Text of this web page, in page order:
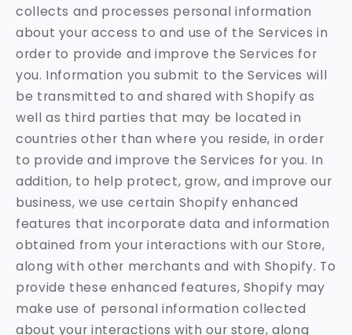
collects and processes personal information
about your access to and use of the Services in
order to provide and improve the Services for
you. Information you submit to the Services will
be transmitted to and shared with Shopify as
well as third parties that may be located in
countries other than where you reside, in order
to provide and improve the Services for you. In
addition, to help protect, grow, and improve our
business, we use certain Shopify enhanced
features that incorporate data and information
obtained from your interactions with our Store,
along with other merchants and with Shopify. To
provide these enhanced features, Shopify may
make use of personal information collected
about your interactions with our store, along